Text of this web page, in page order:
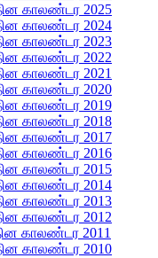
காலண்டர 2025
காலண்டர 2024
காலண்டர 2023
காலண்டர 2022
காலண்டர 2021
காலண்டர 2020
காலண்டர 2019
காலண்டர 2018
காலண்டர 2017
காலண்டர 2016
காலண்டர 2015
காலண்டர 2014
காலண்டர 2013
காலண்டர 2012
காலண்டர 2011
காலண்டர 2010